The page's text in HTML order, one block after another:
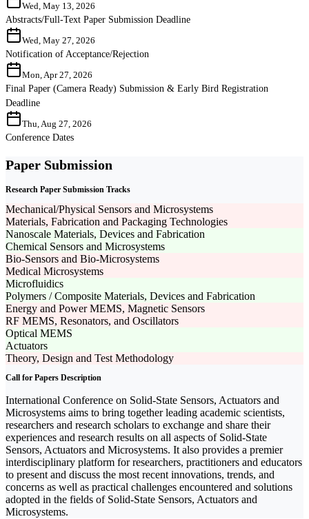
Wed, May 13, 2026
Abstracts/Full-Text Paper Submission Deadline
Wed, May 27, 2026
Notification of Acceptance/Rejection
Mon, Apr 27, 2026
Final Paper (Camera Ready) Submission & Early Bird Registration
Deadline
Thu, Aug 27, 2026
Conference Dates
Paper Submission
Research Paper Submission Tracks
Mechanical/Physical Sensors and Microsystems
Materials, Fabrication and Packaging Technologies
Nanoscale Materials, Devices and Fabrication
Chemical Sensors and Microsystems
Bio-Sensors and Bio-Microsystems
Medical Microsystems
Microfluidics
Polymers / Composite Materials, Devices and Fabrication
Energy and Power MEMS, Magnetic Sensors
RF MEMS, Resonators, and Oscillators
Optical MEMS
Actuators
Theory, Design and Test Methodology
Call for Papers Description
International Conference on Solid-State Sensors, Actuators and
Microsystems aims to bring together leading academic scientists,
researchers and research scholars to exchange and share their
experiences and research results on all aspects of Solid-State
Sensors, Actuators and Microsystems. It also provides a premier
interdisciplinary platform for researchers, practitioners and educators
to present and discuss the most recent innovations, trends, and
concerns as well as practical challenges encountered and solutions
adopted in the fields of Solid-State Sensors, Actuators and
Microsystems.